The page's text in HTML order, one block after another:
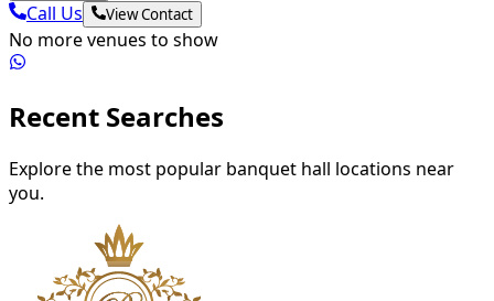
Call Us View Contact
No more venues to show
Recent Searches
Explore the most popular banquet hall locations near
you.